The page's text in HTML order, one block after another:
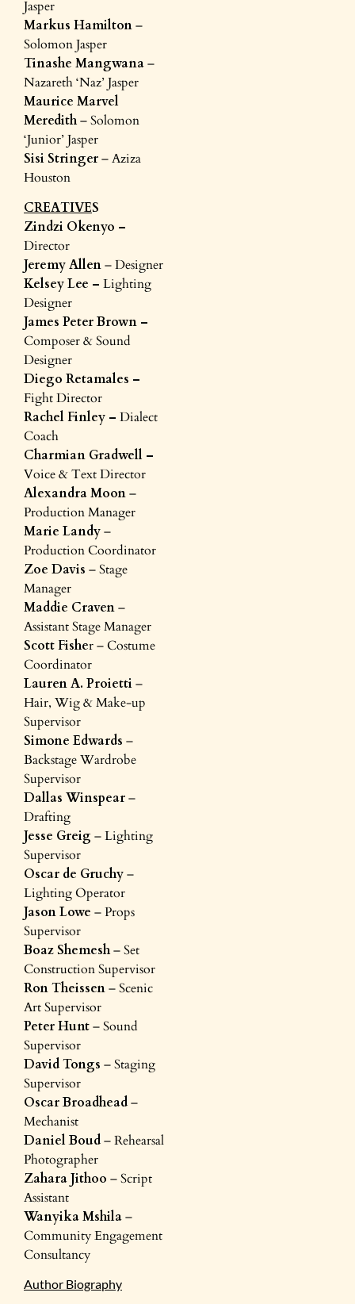
Jasper
Markus Hamilton–
Solomon Jasper
Tinashe Mangwana–
Nazareth ‘Naz’ Jasper
Maurice Marvel
Meredith– Solomon
‘Junior’ Jasper
Sisi Stringer– Aziza
Houston
CREATIVES
Zindzi Okenyo –
Director
Jeremy Allen– Designer
Kelsey Lee – Lighting
Designer
James Peter Brown –
Composer & Sound
Designer
Diego Retamales –
Fight Director
Rachel Finley – Dialect
Coach
Charmian Gradwell –
Voice & Text Director
Alexandra Moon–
Production Manager
Marie Landy–
Production Coordinator
Zoe Davis – Stage
Manager
Maddie Craven–
Assistant Stage Manager
Scott Fisher – Costume
Coordinator
Lauren A. Proietti–
Hair, Wig & Make-up
Supervisor
Simone Edwards –
Backstage Wardrobe
Supervisor
Dallas Winspear–
Drafting
Jesse Greig– Lighting
Supervisor
Oscar de Gruchy–
Lighting Operator
Jason Lowe – Props
Supervisor
Boaz Shemesh– Set
Construction Supervisor
Ron Theissen– Scenic
Art Supervisor
Peter Hunt– Sound
Supervisor
David Tongs – Staging
Supervisor
Oscar Broadhead–
Mechanist
Daniel Boud– Rehearsal
Photographer
Zahara Jithoo – Script
Assistant
Wanyika Mshila–
Community Engagement
Consultancy
Author Biography